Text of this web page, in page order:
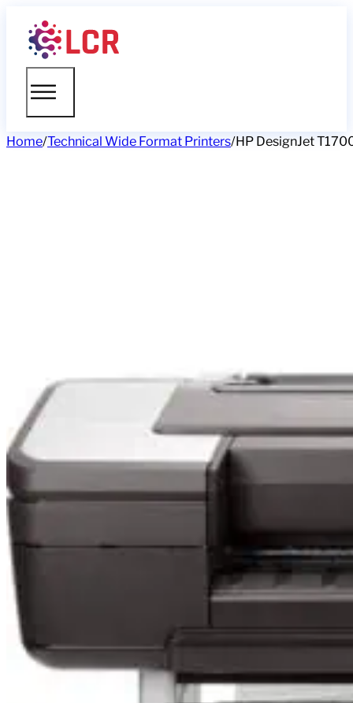
Home/Technical Wide Format Printers/HP DesignJet